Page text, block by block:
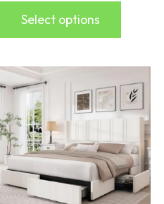
Select options